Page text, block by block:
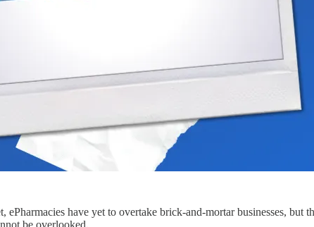
ePharmacies have yet to overtake brick-and-mortar businesses,